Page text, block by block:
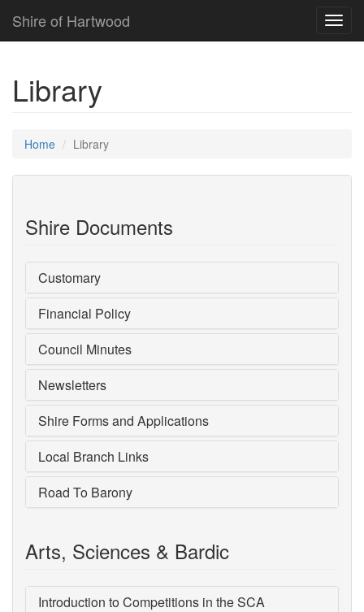
Shire of Hartwood
Library
Home Library
Shire Documents
Customary
Financial Policy
Council Minutes
Newsletters
Shire Forms and Applications
Local Branch Links
Road To Barony
Arts, Sciences & Bardic
Introduction to Competitions in the SCA